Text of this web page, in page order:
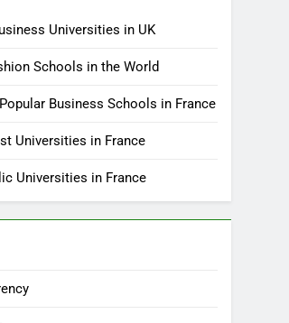
Universities in UK
Schools in the World
Business Schools in France
Universities in France
Universities in France